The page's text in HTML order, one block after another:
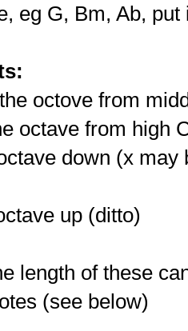
eg G, Bm, Ab, put
octove from
octave from high
down (x may
up (ditto)
length of these
(see below)